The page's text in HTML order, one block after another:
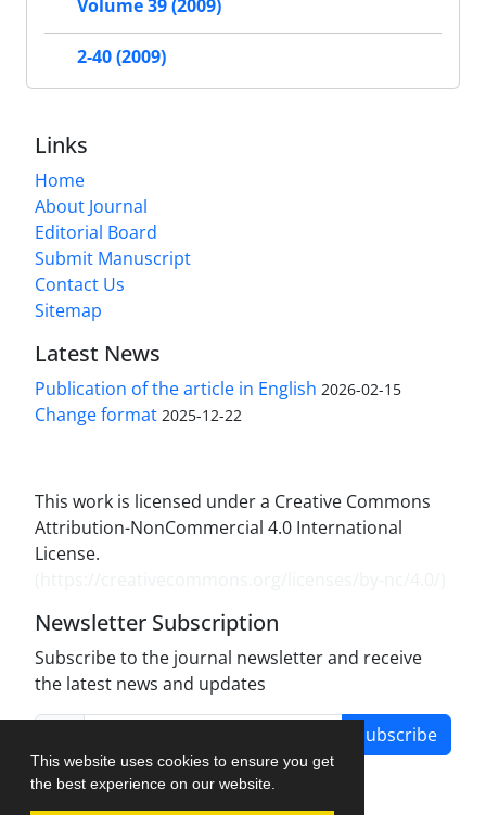
This website uses cookies to ensure you get
the best experience on our website.
Volume 39 (2009)
2-40 (2009)
Links
Home
About Journal
Editorial Board
Submit Manuscript
Contact Us
Sitemap
Latest News
Publication of the article in English 2026-02-15
Change format 2025-12-22
This work is licensed under a Creative Commons
Attribution-NonCommercial 4.0 International
License.
Newsletter Subscription
Subscribe to the journal newsletter and receive
the latest news and updates
Subscribe